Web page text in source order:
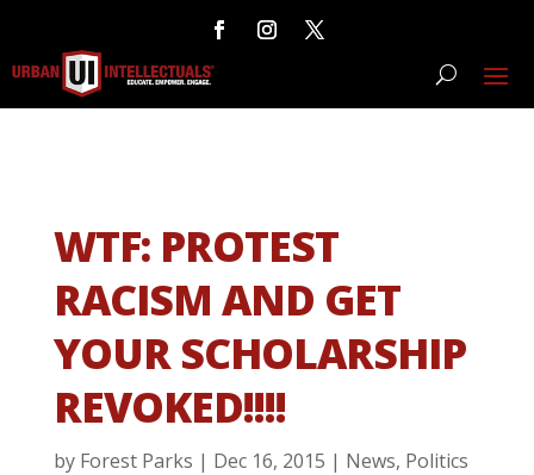
WTF: PROTEST
RACISM AND GET
YOUR SCHOLARSHIP
REVOKED!!!!
by Forest Parks | Dec 16, 2015 | News, Politics